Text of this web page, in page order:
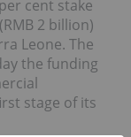
cent stake
2 billion)
Leone. The
the funding
stage of its